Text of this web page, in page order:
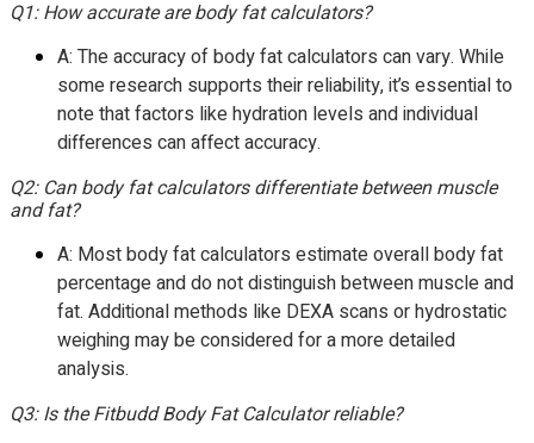
Q1: How accurate are body fat calculators?
A: The accuracy of body fat calculators can vary. While
some research supports their reliability, it’s essential to
note that factors like hydration levels and individual
differences can affect accuracy.
Q2: Can body fat calculators differentiate between muscle
and fat?
A: Most body fat calculators estimate overall body fat
percentage and do not distinguish between muscle and
fat. Additional methods like DEXA scans or hydrostatic
weighing may be considered for a more detailed
analysis.
Q3: Is the Fitbudd Body Fat Calculator reliable?